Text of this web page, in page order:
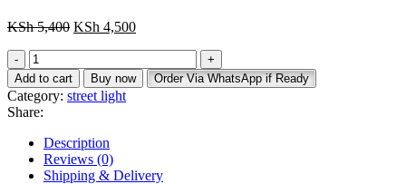
KSh5,400 Original
KSh 5,400.
KSh 4,500Current
KSh 4,500.
starworth
solar
streetlight
150watts
quantity
Add to cart Buy now Order Via WhatsApp if Ready
Category: street light
Share:
Description
Reviews (0)
Shipping & Delivery